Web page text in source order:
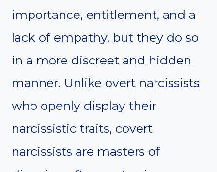
importance, entitlement, and a
lack of empathy, but they do so
in a more discreet and hidden
manner. Unlike overt narcissists
who openly display their
narcissistic traits, covert
narcissists are masters of